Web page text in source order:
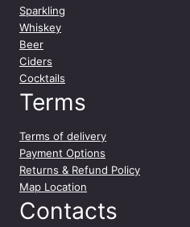
Sparkling
Whiskey
Beer
Ciders
Cocktails
Terms
Terms of delivery
Payment Options
Returns & Refund Policy
Map Location
Contacts